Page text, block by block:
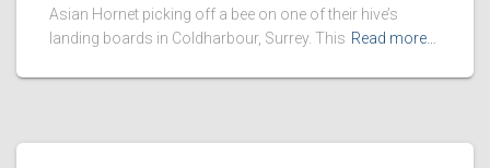
Asian Hornet picking off a bee on one of their hive’s
landing boards in Coldharbour, Surrey. This Read more…